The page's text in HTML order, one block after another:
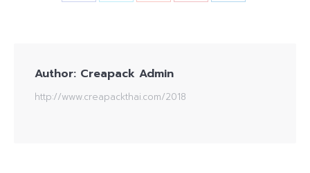
Author: Creapack Admin
http://www.creapackthai.com/2018